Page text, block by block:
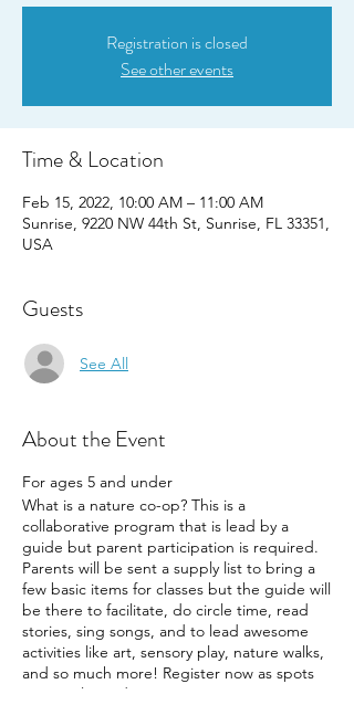
Registration is closed
See other events
Time & Location
Feb 15, 2022, 10:00 AM – 11:00 AM
Sunrise, 9220 NW 44th St, Sunrise, FL 33351,
USA
Guests
See All
About the Event
For ages 5 and under
What is a nature co-op? This is a
collaborative program that is lead by a
guide but parent participation is required.
Parents will be sent a supply list to bring a
few basic items for classes but the guide will
be there to facilitate, do circle time, read
stories, sing songs, and to lead awesome
activities like art, sensory play, nature walks,
and so much more! Register now as spots
are very limited!